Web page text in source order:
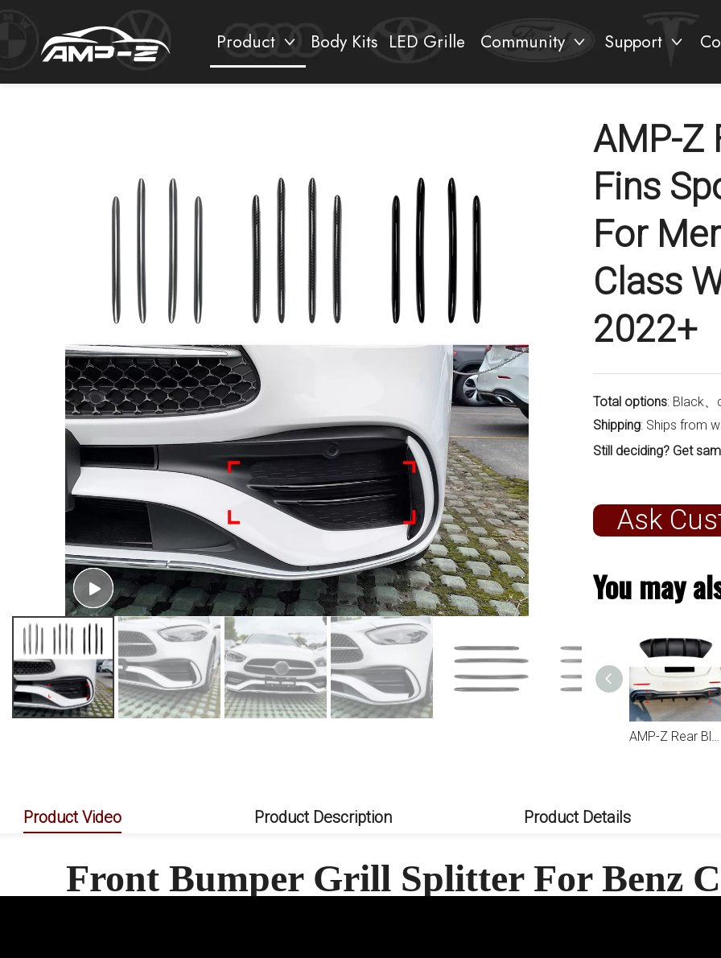
Product Body Kits LED Grille Community Support
AMP-Z
Fins
For
Class
2022+
Total options: Black
Shipping: Ships from
Still deciding? Get
Ask
You may
Product Video Product Description Product Details
Front Bumper Grill Splitter For Benz